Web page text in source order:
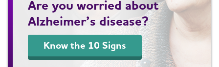
Are you worried about
Alzheimer’s disease?
Know the 10 Signs